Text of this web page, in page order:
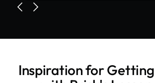
Inspiration for